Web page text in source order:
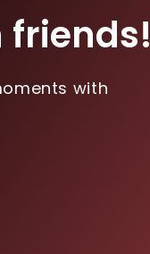
friends!
with